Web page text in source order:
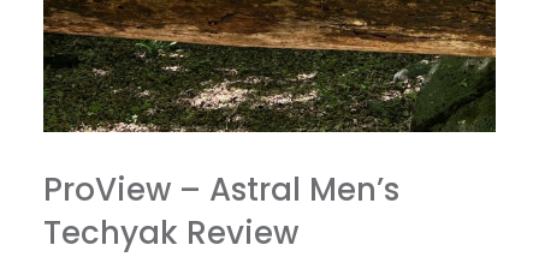
ProView – Astral Men’s
Techyak Review